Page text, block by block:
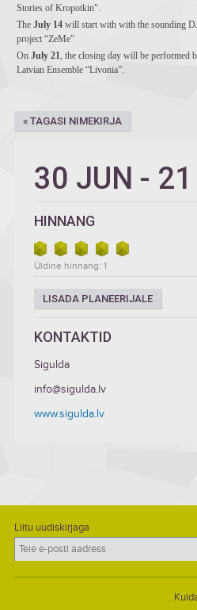
Stories of Kropotkin".
The July 14 will start with with the sounding
project “ZeMe”
On July 21 , the closing day will be performed
Latvian Ensemble “Livonia”.
« TAGASI NIMEKIRJA
30 JUN -
HINNANG
Üldine hinnang: 1
LISADA PLANEERIJALE
KONTAKTID
Sigulda
info@sigulda.lv
www.sigulda.lv
Liitu uudiskirjaga